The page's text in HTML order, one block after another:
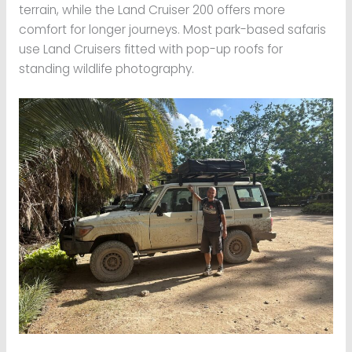
terrain, while the Land Cruiser 200 offers more
comfort for longer journeys. Most park-based safaris
use Land Cruisers fitted with pop-up roofs for
standing wildlife photography.